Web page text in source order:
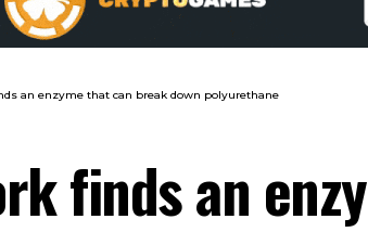
an enzyme that can break down polyurethane
finds an